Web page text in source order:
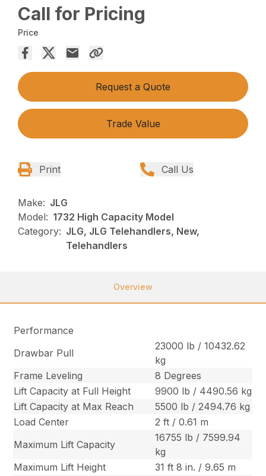
Call for Pricing
Price
Request a Quote
Trade Value
Print Call Us
Make: JLG
Model: 1732 High Capacity Model
Category: JLG, JLG Telehandlers, New,
Telehandlers
Overview
Performance
Drawbar Pull
23000 lb / 10432.62
kg
Frame Leveling
8 Degrees
Lift Capacity at Full Height
9900 lb / 4490.56 kg
Lift Capacity at Max Reach
5500 lb / 2494.76 kg
Load Center
2 ft / 0.61 m
Maximum Lift Capacity
16755 lb / 7599.94
kg
Maximum Lift Height
31 ft 8 in. / 9.65 m